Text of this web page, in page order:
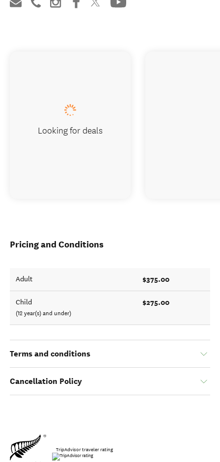
Pricing and Conditions
Adult $375.00
Child
(12 year(s) and under)
$275.00
Terms and conditions
Cancellation Policy
TripAdvisor traveler rating
Looking for deals